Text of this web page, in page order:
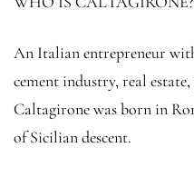
An Italian entrepreneur
cement industry, real
Caltagirone was born in
of Sicilian descent.